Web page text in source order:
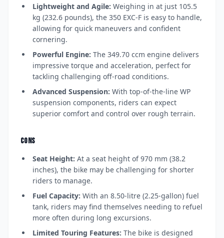
Lightweight and Agile: Weighing in at just 105.5
kg (232.6 pounds), the 350 EXC-F is easy to handle,
allowing for quick maneuvers and confident
cornering.
Powerful Engine: The 349.70 ccm engine delivers
impressive torque and acceleration, perfect for
tackling challenging off-road conditions.
Advanced Suspension: With top-of-the-line WP
suspension components, riders can expect
superior comfort and control over rough terrain.
CONS
Seat Height: At a seat height of 970 mm (38.2
inches), the bike may be challenging for shorter
riders to manage.
Fuel Capacity: With an 8.50-litre (2.25-gallon) fuel
tank, riders may find themselves needing to refuel
more often during long excursions.
Limited Touring Features: The bike is designed